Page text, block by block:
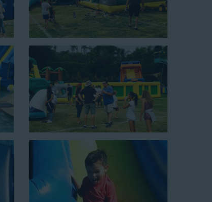
29’ wide by 25’ long by 25’ high and begins at
unit.
or community festivals. This unit begins at
This unit begins at $450 for up to eight hours